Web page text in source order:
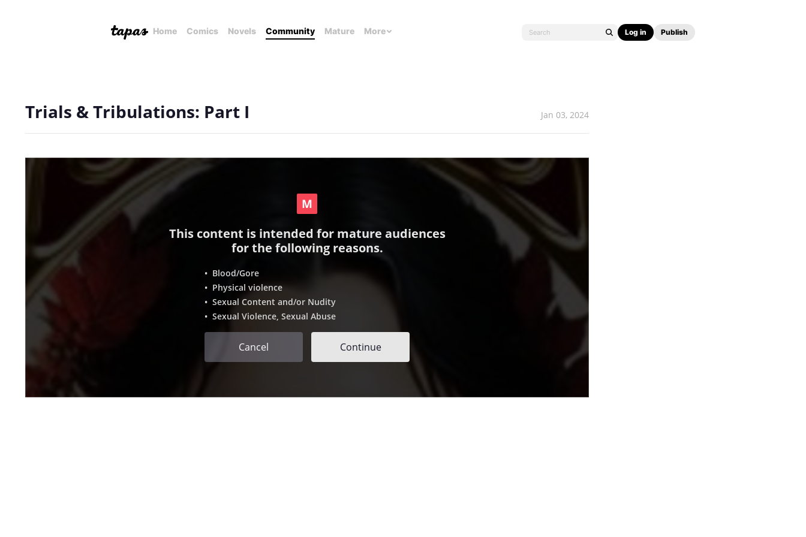
Home Comics Novels Community Mature More Log in Publish
Trials & Tribulations: Part I Jan 03, 2024
This content is intended for mature audiences
for the following reasons.
• Blood/Gore
• Physical violence
• Sexual Content and/or Nudity
• Sexual Violence, Sexual Abuse
Cancel Continue